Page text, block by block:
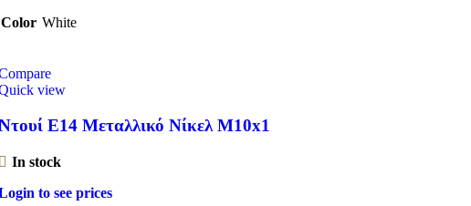
Color White
view
E14 Μεταλλικό Νίκελ M10x1
In stock
to see prices